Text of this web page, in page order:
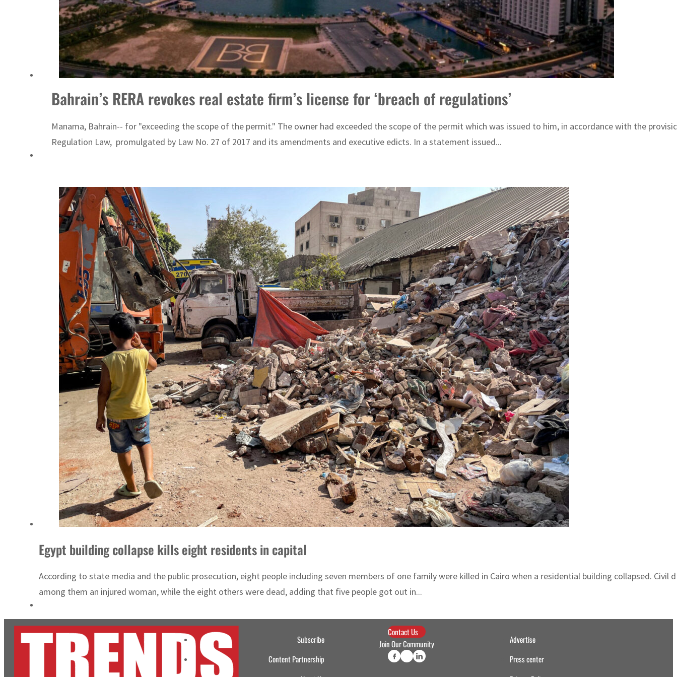
Empower profit climbs 16%
Saudi, Turkey, Pakistan forge defence pact as regional tensions deepen
Bahrain’s RERA revokes real estate firm’s license for ‘breach of regulations’
Manama, Bahrain-- for "exceeding the scope of the permit." The owner had exceeded the scope of the permit which was issued to him, in accordance with the
Regulation Law, promulgated by Law No. 27 of 2017 and its amendments and executive edicts. In a statement issued...
Egypt building collapse kills eight residents in capital
According to state media and the public prosecution, eight people including seven members of one family were killed in Cairo when a residential building collapsed. Civil
among them an injured woman, while the eight others were dead, adding that five people got out in...
Subscribe
Content Partnership
Contact Us
Join Our Community
Advertise
Press center